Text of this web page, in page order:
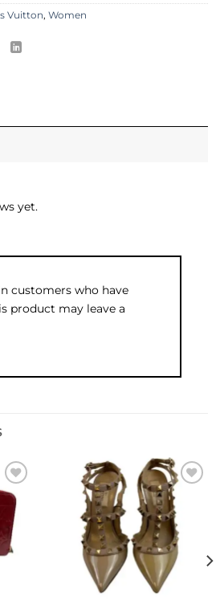
Vuitton, Women
yet.
customers who have
product may leave a
to
Add to
wishlist